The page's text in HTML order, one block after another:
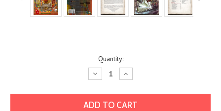
Quantity:
Decrease
Quantity:
Increase
Quantity: